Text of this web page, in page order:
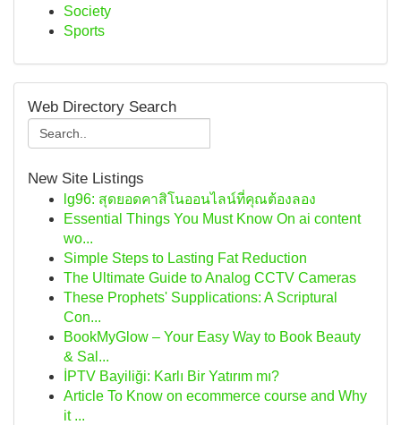
Society
Sports
Web Directory Search
New Site Listings
lg96: สุดยอดคาสิโนออนไลน์ที่คุณต้องลอง
Essential Things You Must Know On ai content
wo...
Simple Steps to Lasting Fat Reduction
The Ultimate Guide to Analog CCTV Cameras
These Prophets' Supplications: A Scriptural
Con...
BookMyGlow – Your Easy Way to Book Beauty
& Sal...
İPTV Bayiliği: Karlı Bir Yatırım mı?
Article To Know on ecommerce course and Why
it ...